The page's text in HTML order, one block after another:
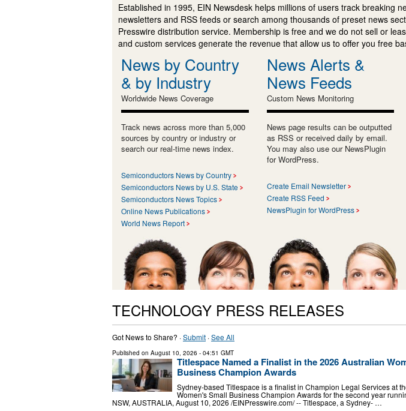
Established in 1995, EIN Newsdesk helps millions of users track breaking
newsletters and RSS feeds or search among thousands of preset news
Presswire distribution service. Membership is free and we do not sell or
and custom services generate the revenue that allow us to offer you free
News by Country
& by Industry
Worldwide News Coverage
Track news across more than 5,000
sources by country or industry or
search our real-time news index.
Semiconductors News by Country
Semiconductors News by U.S. State
Semiconductors News Topics
Online News Publications
World News Report
News Alerts &
News Feeds
Custom News Monitoring
News page results can be outputted
as RSS or received daily by email.
You may also use our NewsPlugin
for WordPress.
Create Email Newsletter
Create RSS Feed
NewsPlugin for WordPress
TECHNOLOGY PRESS RELEASES
Got News to Share? ·Submit ·See All
Published on August 10, 2026 - 04:51 GMT
Titlespace Named a Finalist in the 2026 Australian
Business Champion Awards
Sydney-based Titlespace is a finalist in Champion Legal Services at
Women's Small Business Champion Awards for the second year
NSW, AUSTRALIA, August 10, 2026 /⁨EINPresswire.com⁩/ -- Titlespace, a Sydney- …